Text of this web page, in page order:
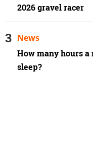
2026 gravel racer
How many hours a
sleep?
News